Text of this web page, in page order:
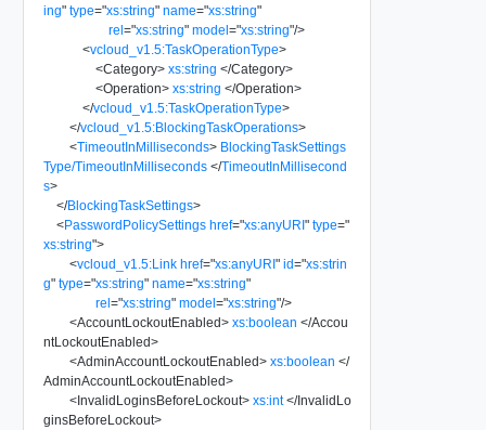
ing" type="xs:string" name="xs:string"
rel="xs:string" model="xs:string"/>
<vcloud_v1.5:TaskOperationType>
<Category> xs:string </Category>
<Operation> xs:string </Operation>
</vcloud_v1.5:TaskOperationType>
</vcloud_v1.5:BlockingTaskOperations>
<TimeoutInMilliseconds> BlockingTaskSettings
Type/TimeoutInMilliseconds </TimeoutInMillisecond
s>
</BlockingTaskSettings>
<PasswordPolicySettings href="xs:anyURI" type="
xs:string">
<vcloud_v1.5:Link href="xs:anyURI" id="xs:strin
g" type="xs:string" name="xs:string"
rel="xs:string" model="xs:string"/>
<AccountLockoutEnabled> xs:boolean </Accou
ntLockoutEnabled>
<AdminAccountLockoutEnabled> xs:boolean </
AdminAccountLockoutEnabled>
<InvalidLoginsBeforeLockout> xs:int </InvalidLo
ginsBeforeLockout>